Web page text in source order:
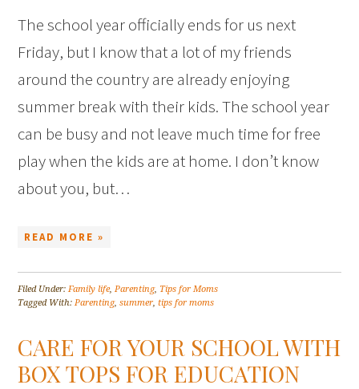
The school year officially ends for us next
Friday, but I know that a lot of my friends
around the country are already enjoying
summer break with their kids. The school year
can be busy and not leave much time for free
play when the kids are at home. I don’t know
about you, but…
READ MORE »
Filed Under:Family life,Parenting, Tips for Moms
Tagged With:Parenting,summer,tips for moms
CARE FOR YOUR SCHOOL WITH
BOX TOPS FOR EDUCATION